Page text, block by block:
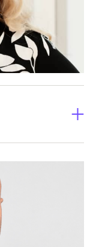
from
Gothenburg.